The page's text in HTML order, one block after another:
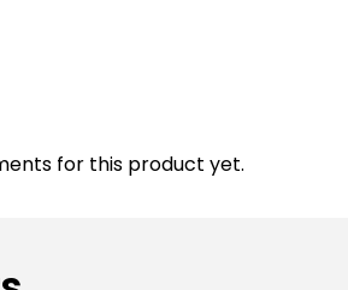
for this product yet.